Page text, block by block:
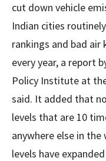
cut down vehicle
Indian cities
rankings and bad
every year, a report
Policy Institute at
said. It added that
levels that are 10
anywhere else in
levels have